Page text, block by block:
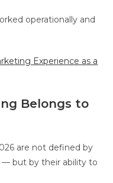
operationally and
Experience as a
Belongs to
are not defined by
— but by their ability to